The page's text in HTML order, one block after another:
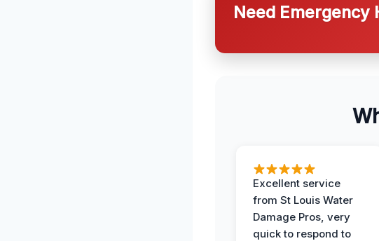
Need Emergency
Excellent service
from St Louis Water
Damage Pros, very
quick to respond to